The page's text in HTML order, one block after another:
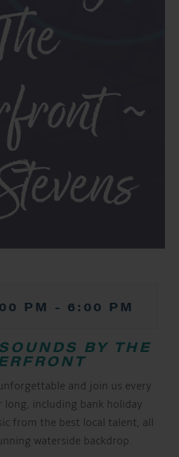
~
PM - 6:00 PM
BY THE
and join us every
long, including bank holiday
from the best local talent, all
waterside backdrop.